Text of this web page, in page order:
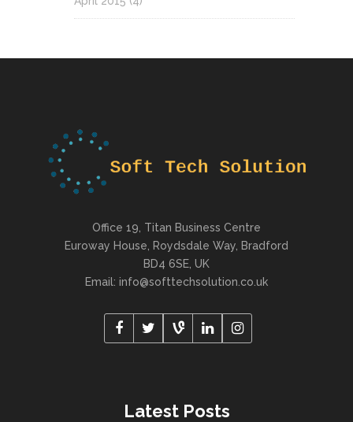
Office 19, Titan Business Centre
Euroway House, Roydsdale Way, Bradford
BD4 6SE, UK
Email: info@softtechsolution.co.uk
Latest Posts